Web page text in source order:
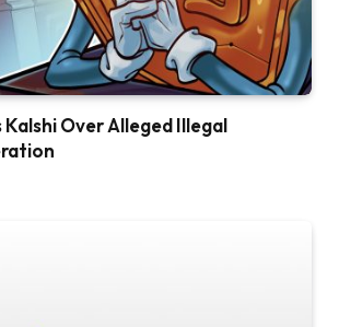
Kalshi Over Alleged Illegal